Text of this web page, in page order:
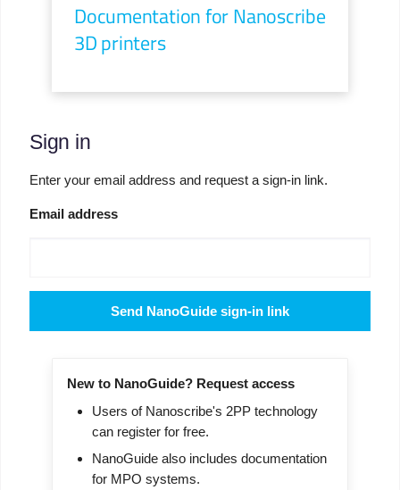
Documentation for Nanoscribe
3D printers
Sign in
Enter your email address and request a sign-in link.
Email address
Send NanoGuide sign-in link
New to NanoGuide? Request access
Users of Nanoscribe's 2PP technology
can register for free.
NanoGuide also includes documentation
for MPO systems.